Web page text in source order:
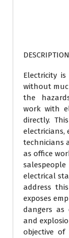
DESCRIPTION
Electricity is
without
the
work with
directly.
electricians,
technicians
as office
electrical
address
exposes
dangers as
and
objective of